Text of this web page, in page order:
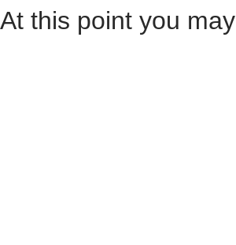
At this point you may